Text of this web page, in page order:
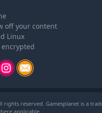
off your content
Linux
rights reserved. Gamesplanet is a
applicable.